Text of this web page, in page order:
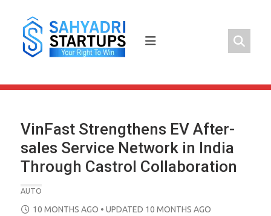
content
VinFast Strengthens EV After-
sales Service Network in India
Through Castrol Collaboration
AUTO
POSTED
10 MONTHS AGO • UPDATED 10 MONTHS AGO